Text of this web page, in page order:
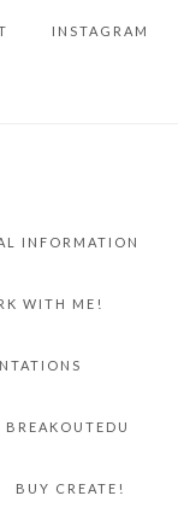
INSTAGRAM
INFORMATION
WITH ME!
BUY CREATE!